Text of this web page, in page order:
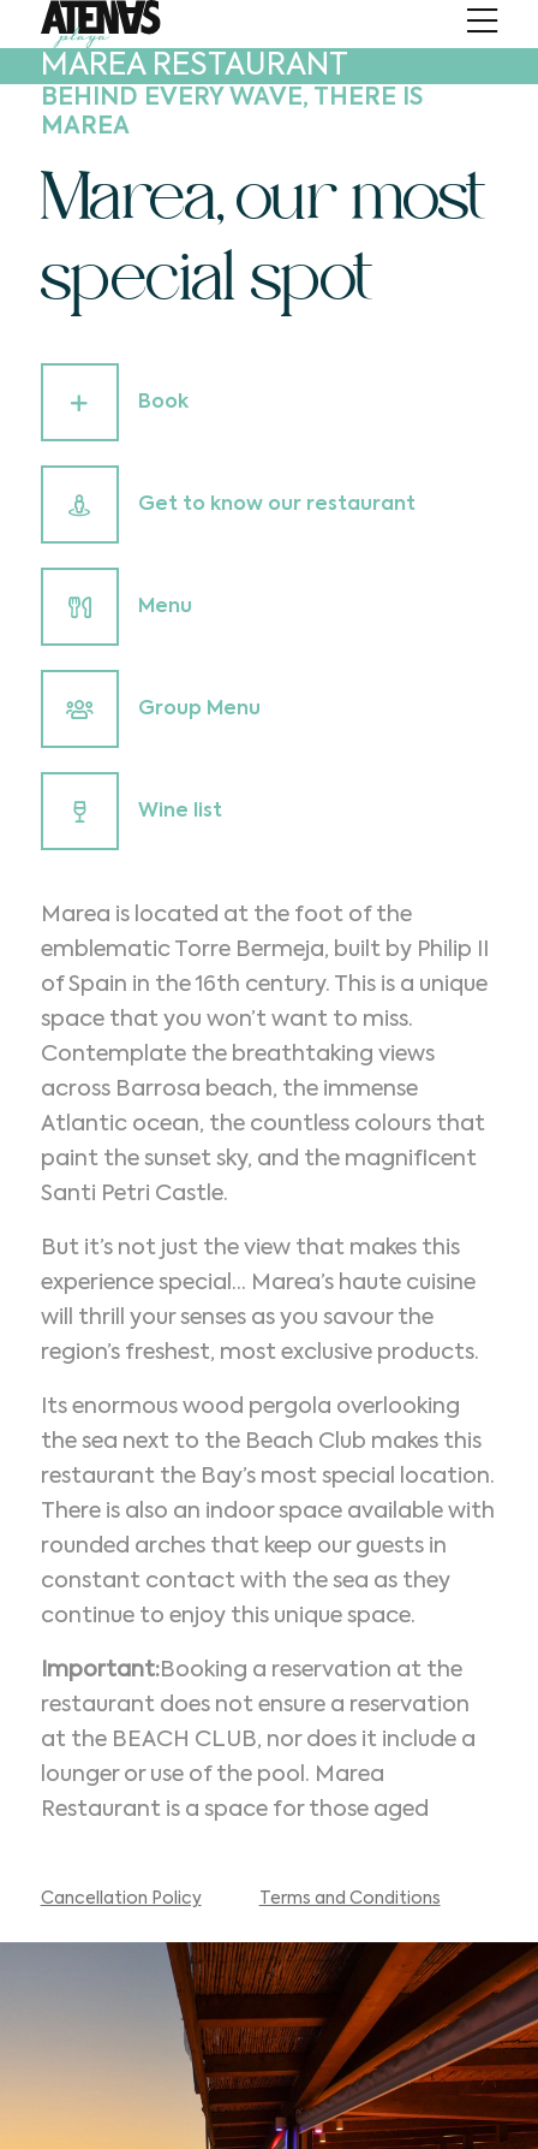
MAREA RESTAURANT
BEHIND EVERY WAVE, THERE IS
MAREA
Marea, our most
special spot
Book
Get to know our restaurant
Menu
Group Menu
Wine list
Marea is located at the foot of the
emblematic Torre Bermeja, built by Philip II
of Spain in the 16th century. This is a unique
space that you won’t want to miss.
Contemplate the breathtaking views
across Barrosa beach, the immense
Atlantic ocean, the countless colours that
paint the sunset sky, and the magnificent
Santi Petri Castle.
But it’s not just the view that makes this
experience special... Marea’s haute cuisine
will thrill your senses as you savour the
region’s freshest, most exclusive products.
Its enormous wood pergola overlooking
the sea next to the Beach Club makes this
restaurant the Bay’s most special location.
There is also an indoor space available with
rounded arches that keep our guests in
constant contact with the sea as they
continue to enjoy this unique space.
Important:Booking a reservation at the
restaurant does not ensure a reservation
at the BEACH CLUB, nor does it include a
lounger or use of the pool. Marea
Restaurant is a space for those aged
Cancellation Policy Terms and Conditions